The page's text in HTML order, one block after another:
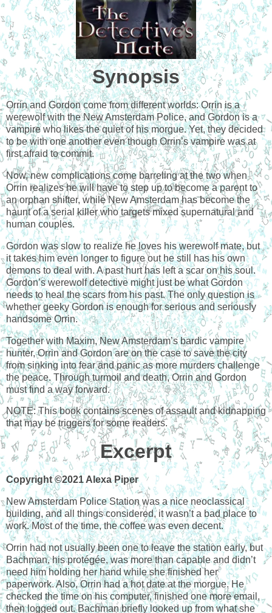
Synopsis
Orrin and Gordon come from different worlds: Orrin is a
werewolf with the New Amsterdam Police, and Gordon is a
vampire who likes the quiet of his morgue. Yet, they decided
to be with one another even though Orrin’s vampire was at
first afraid to commit.
Now, new complications come barreling at the two when
Orrin realizes he will have to step up to become a parent to
an orphan shifter, while New Amsterdam has become the
haunt of a serial killer who targets mixed supernatural and
human couples.
Gordon was slow to realize he loves his werewolf mate, but
it takes him even longer to figure out he still has his own
demons to deal with. A past hurt has left a scar on his soul.
Gordon’s werewolf detective might just be what Gordon
needs to heal the scars from his past. The only question is
whether geeky Gordon is enough for serious and seriously
handsome Orrin.
Together with Maxim, New Amsterdam’s bardic vampire
hunter, Orrin and Gordon are on the case to save the city
from sinking into fear and panic as more murders challenge
the peace. Through turmoil and death, Orrin and Gordon
must find a way forward.
NOTE: This book contains scenes of assault and kidnapping
that may be triggers for some readers.
Excerpt
Copyright ©2021 Alexa Piper
New Amsterdam Police Station was a nice neoclassical
building, and all things considered, it wasn’t a bad place to
work. Most of the time, the coffee was even decent.
Orrin had not usually been one to leave the station early, but
Bachman, his protégée, was more than capable and didn’t
need him holding her hand while she finished her
paperwork. Also, Orrin had a hot date at the morgue. He
checked the time on his computer, finished one more email,
then logged out. Bachman briefly looked up from what she